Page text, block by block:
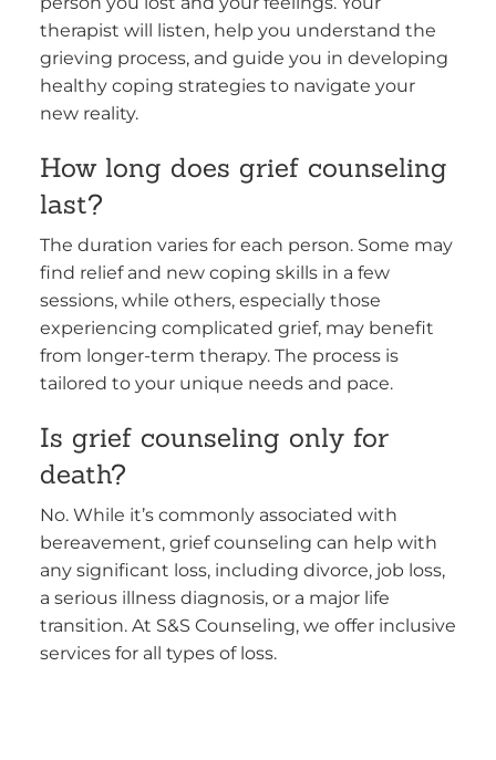
therapist will listen, help you understand the
grieving process, and guide you in developing
healthy coping strategies to navigate your
new reality.
How long does grief counseling
last?
The duration varies for each person. Some may
find relief and new coping skills in a few
sessions, while others, especially those
experiencing complicated grief, may benefit
from longer-term therapy. The process is
tailored to your unique needs and pace.
Is grief counseling only for
death?
No. While it’s commonly associated with
bereavement, grief counseling can help with
any significant loss, including divorce, job loss,
a serious illness diagnosis, or a major life
transition. At S&S Counseling, we offer inclusive
services for all types of loss.